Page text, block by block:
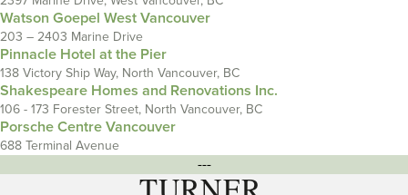
Watson Goepel West Vancouver
203 – 2403 Marine Drive
Pinnacle Hotel at the Pier
138 Victory Ship Way, North Vancouver, BC
Shakespeare Homes and Renovations Inc.
106 - 173 Forester Street, North Vancouver, BC
Porsche Centre Vancouver
688 Terminal Avenue
---